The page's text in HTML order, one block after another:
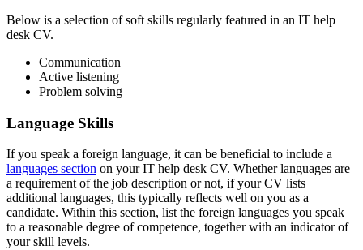
Below is a selection of soft skills regularly featured in an IT help
desk CV.
Communication
Active listening
Problem solving
Language Skills
If you speak a foreign language, it can be beneficial to include a
languages section on your IT help desk CV. Whether languages are
a requirement of the job description or not, if your CV lists
additional languages, this typically reflects well on you as a
candidate. Within this section, list the foreign languages you speak
to a reasonable degree of competence, together with an indicator of
your skill levels.